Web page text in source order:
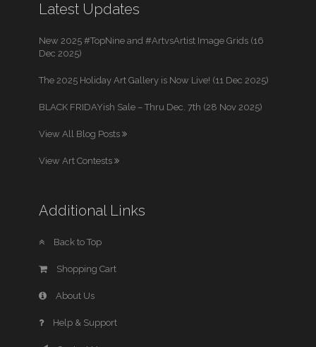
Latest Updates
New 2025 #TopNine and #ArtvsArtist Image Grids (16
Dec 2025)
The 2025 Holiday Art Gallery is Now Live! (11 Dec 2025)
BLACK FRIDAYish Sale – Thru Dec. 7th (28 Nov 2025)
View All Blog Posts
View Art Contests
Additional Links
Back to Top
Shopping Cart
About Us
Help & Support